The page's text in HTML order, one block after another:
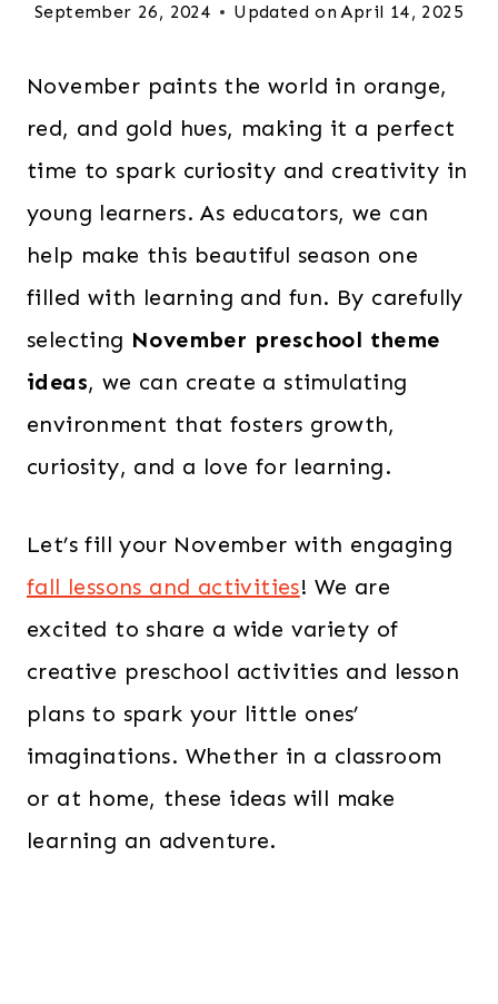
September 26, 2024 Updated on April 14, 2025
November paints the world in orange,
red, and gold hues, making it a perfect
time to spark curiosity and creativity in
young learners. As educators, we can
help make this beautiful season one
filled with learning and fun. By carefully
selecting November preschool theme
ideas, we can create a stimulating
environment that fosters growth,
curiosity, and a love for learning.
Let’s fill your November with engaging
fall lessons and activities! We are
excited to share a wide variety of
creative preschool activities and lesson
plans to spark your little ones’
imaginations. Whether in a classroom
or at home, these ideas will make
learning an adventure.